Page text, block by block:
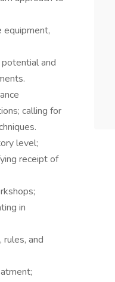
and
calling for
level;
receipt of
in
and